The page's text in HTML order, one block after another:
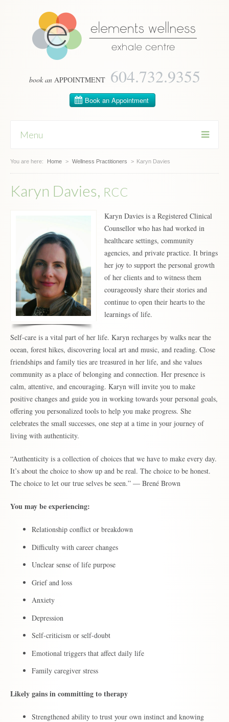
book anAPPOINTMENT 604­.732.9355
Menu
Skip
You are here: Home > Wellness Practitioners > Karyn Davies
Karyn Davies, RCC
Karyn Davies is a Registered Clinical
Counsellor who has had worked in
healthcare settings, community
agencies, and private practice. It brings
her joy to support the personal growth
of her clients and to witness them
courageously share their stories and
continue to open their hearts to the
learnings of life.
Self-care is a vital part of her life. Karyn recharges by walks near the
ocean, forest hikes, discovering local art and music, and reading. Close
friendships and family ties are treasured in her life, and she values
community as a place of belonging and connection. Her presence is
calm, attentive, and encouraging. Karyn will invite you to make
positive changes and guide you in working towards your personal goals,
offering you personalized tools to help you make progress. She
celebrates the small successes, one step at a time in your journey of
living with authenticity.
“Authenticity is a collection of choices that we have to make every day.
It’s about the choice to show up and be real. The choice to be honest.
The choice to let our true selves be seen.” ― Brené Brown
You may be experiencing:
Relationship conflict or breakdown
Difficulty with career changes
Unclear sense of life purpose
Grief and loss
Anxiety
Depression
Self-criticism or self-doubt
Emotional triggers that affect daily life
Family caregiver stress
Likely gains in committing to therapy
Strengthened ability to trust your own instinct and knowing